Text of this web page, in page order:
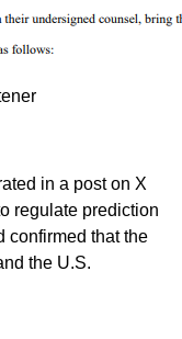
in a post on X
regulate prediction
confirmed that the
the U.S.